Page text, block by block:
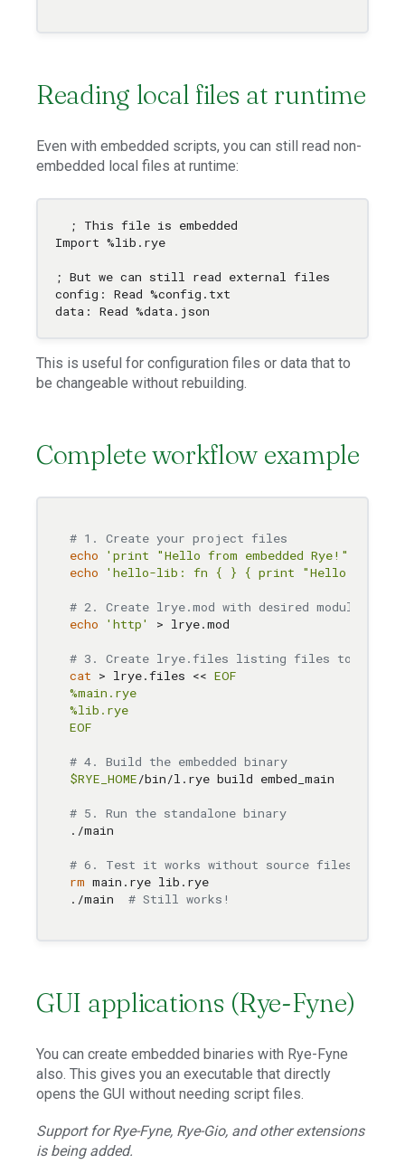
Reading local files at runtime
Even with embedded scripts, you can still read non-
embedded local files at runtime:
; This file is embedded
Import %lib.rye
; But we can still read external files
config: Read %config.txt
This is useful for configuration files or data that to
be changeable without rebuilding.
Complete workflow example
# 1. Create your project files
echo
'print "Hello from embedded Rye!"'
echo
'hello-lib: fn { } { print "Hello from
# 2. Create lrye.mod with desired modules
echo
'http' > lrye.mod
# 3. Create lrye.files listing files to embed
cat > lrye.files << EOF
%main.rye
%lib.rye
EOF
# 4. Build the embedded binary
$RYE_HOME/bin/l.rye build embed_main
# 5. Run the standalone binary
./main
# 6. Test it works without source files
rm main.rye lib.rye
./main # Still works!
GUI applications (Rye-Fyne)
You can create embedded binaries with Rye-Fyne
also. This gives you an executable that directly
opens the GUI without needing script files.
Support for Rye-Fyne, Rye-Gio, and other extensions
is being added.